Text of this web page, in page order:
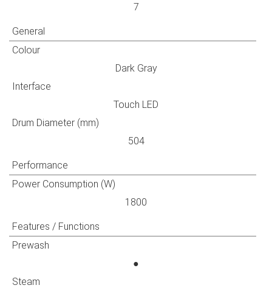
7
General
Colour
Dark Gray
Interface
Touch LED
Drum Diameter (mm)
504
Performance
Power Consumption (W)
1800
Features / Functions
Prewash
●
Steam